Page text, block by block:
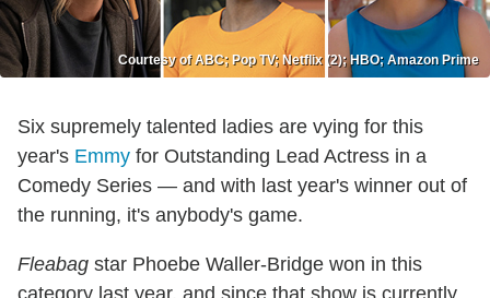
Courtesy of ABC; Pop TV; Netflix (2); HBO; Amazon Prime
Six supremely talented ladies are vying for this
year's Emmy for Outstanding Lead Actress in a
Comedy Series — and with last year's winner out of
the running, it's anybody's game.
Fleabag star Phoebe Waller-Bridge won in this